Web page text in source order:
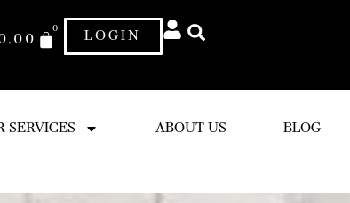
0
LOGIN
SERVICES ABOUT US BLOG